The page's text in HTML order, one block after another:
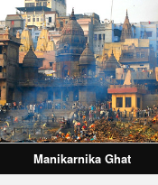
Manikarnika Ghat